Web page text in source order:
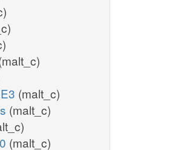
(malt_c)
(malt_c)
(malt_c)